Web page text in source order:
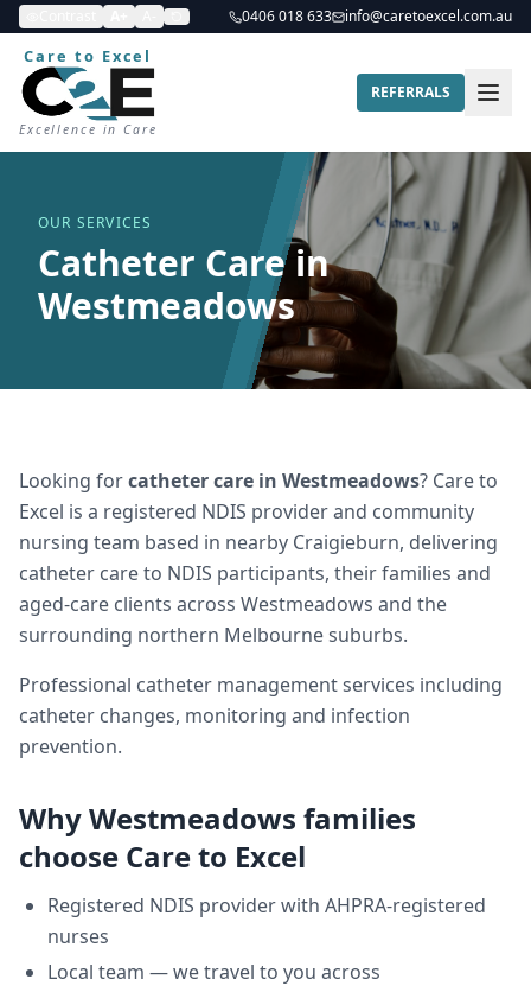
0406 018 633 info@caretoexcel.com.au
Care to Excel
Excellence in Care
REFERRALS
OUR SERVICES
Catheter Care in
Westmeadows
Looking forcatheter care in Westmeadows? Care to
Excel is a registered NDIS provider and community
nursing team based in nearby Craigieburn, delivering
catheter careto NDIS participants, their families and
aged-care clients across Westmeadows and the
surrounding northern Melbourne suburbs.
Professional catheter management services including
catheter changes, monitoring and infection
prevention.
WhyWestmeadows families
choose Care to Excel
Registered NDIS provider with AHPRA-registered
nurses
Local team — we travel to you across